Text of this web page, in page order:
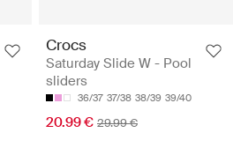
Crocs
Saturday Slide W - Pool
sliders
36/37 37/38 38/39 39/40
20.99 € 29.99 €